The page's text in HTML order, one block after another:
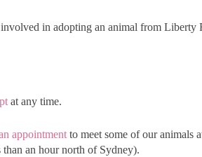
involved in adopting an animal from Liberty
at any time.
appointment to meet some of our animals
an hour north of Sydney).